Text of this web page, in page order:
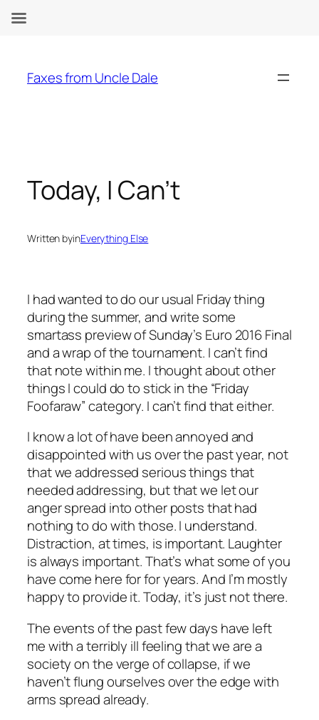
content
Faxes from Uncle Dale
Today, I Can’t
Written byinEverything Else
I had wanted to do our usual Friday thing
during the summer, and write some
smartass preview of Sunday’s Euro 2016 Final
and a wrap of the tournament. I can’t find
that note within me. I thought about other
things I could do to stick in the “Friday
Foofaraw” category. I can’t find that either.
I know a lot of have been annoyed and
disappointed with us over the past year, not
that we addressed serious things that
needed addressing, but that we let our
anger spread into other posts that had
nothing to do with those. I understand.
Distraction, at times, is important. Laughter
is always important. That’s what some of you
have come here for for years. And I’m mostly
happy to provide it. Today, it’s just not there.
The events of the past few days have left
me with a terribly ill feeling that we are a
society on the verge of collapse, if we
haven’t flung ourselves over the edge with
arms spread already.